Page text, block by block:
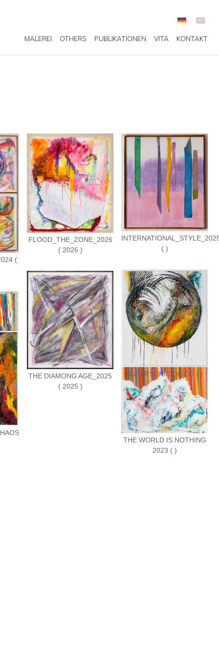
MALEREI OTHERS PUBLIKATIONEN VITA KONTAKT
FLOOD_THE_ZONE_2026
( 2026 )
THE DIAMONG AGE_2025
( 2025 )
( )
(
THE WORLD IS NOTHING
2023 ( )
( ) SUPERSONIC DISCO ( )